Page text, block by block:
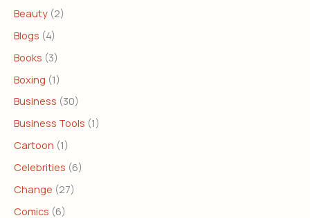
Beauty (2)
Blogs (4)
Books (3)
Boxing (1)
Business (30)
Business Tools (1)
Cartoon (1)
Celebrities (6)
Change (27)
Comics (6)